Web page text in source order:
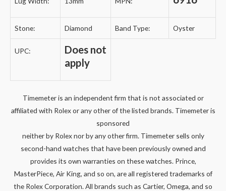
Stone: Diamond Band Type: Oyster
UPC:
Does not
apply
Timemeter is an independent firm that is not associated or
affiliated with Rolex or any other of the listed brands. Timemeter is
sponsored
neither by Rolex nor by any other firm. Timemeter sells only
second-hand watches that have been previously owned and
provides its own warranties on these watches. Prince,
MasterPiece, Air King, and so on, are all registered trademarks of
the Rolex Corporation. All brands such as Cartier, Omega, and so